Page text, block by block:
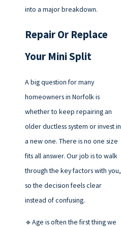
into a major breakdown.
Repair Or Replace
Your Mini Split
A big question for many
homeowners in Norfolk is
whether to keep repairing an
older ductless system or invest in
a new one. There is no one size
fits all answer. Our job is to walk
through the key factors with you,
so the decision feels clear
instead of confusing.
🔹Age is often the first thing we